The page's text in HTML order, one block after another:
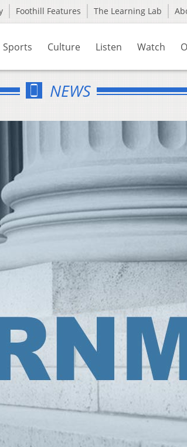
Foothill Features The Learning Lab
Sports Culture Listen Watch
NEWS